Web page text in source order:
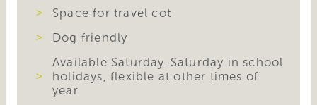
Space for travel cot
Dog friendly
Available Saturday-Saturday in school
holidays, flexible at other times of
year